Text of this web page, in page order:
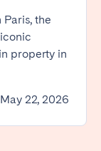
Paris, the
property in
May 22, 2026